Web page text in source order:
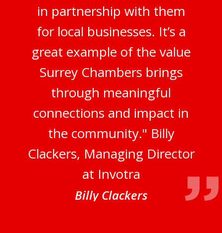
in partnership with them
for local businesses. It’s a
great example of the value
Surrey Chambers brings
through meaningful
connections and impact in
the community." Billy
Clackers, Managing Director
at Invotra
Billy Clackers